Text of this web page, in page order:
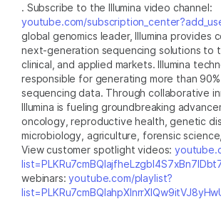
. Subscribe to the Illumina video channel:
youtube.com/
global genomics leader, Illumina provides
next-generation sequencing solutions to
clinical, and applied markets. Illumina
responsible for generating more than
sequencing data. Through collaborative
Illumina is fueling groundbreaking
oncology, reproductive health, genetic
microbiology, agriculture, forensic
View customer spotlight videos:
webinars:youtube.com/playlist?